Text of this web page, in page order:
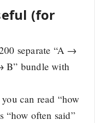
(for
separate “A →
B” bundle with
can read “how
“how often said”